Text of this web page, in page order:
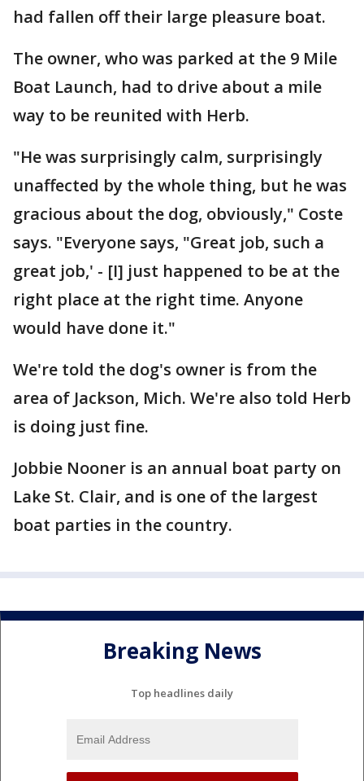
had fallen off their large pleasure boat.
The owner, who was parked at the 9 Mile
Boat Launch, had to drive about a mile
way to be reunited with Herb.
"He was surprisingly calm, surprisingly
unaffected by the whole thing, but he was
gracious about the dog, obviously," Coste
says. "Everyone says, "Great job, such a
great job,' - [I] just happened to be at the
right place at the right time. Anyone
would have done it."
We're told the dog's owner is from the
area of Jackson, Mich. We're also told Herb
is doing just fine.
Jobbie Nooner is an annual boat party on
Lake St. Clair, and is one of the largest
boat parties in the country.
Breaking News
Top headlines daily